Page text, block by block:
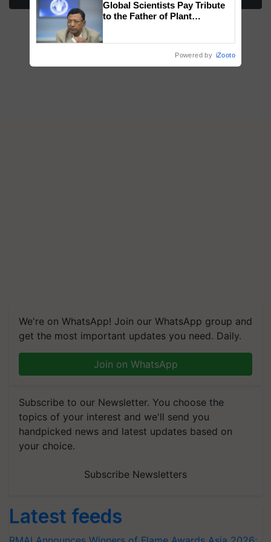
We're on WhatsApp! Join our WhatsApp group and
get the most important updates you need. Daily.
Join on WhatsApp
Subscribe to our Newsletter. You choose the
topics of your interest and we'll send you
handpicked news and latest updates based on
your choice.
Subscribe Newsletters
Latest feeds
honours
Global Scientists Pay Tribute
to the Father of Plant
Powered by iZooto